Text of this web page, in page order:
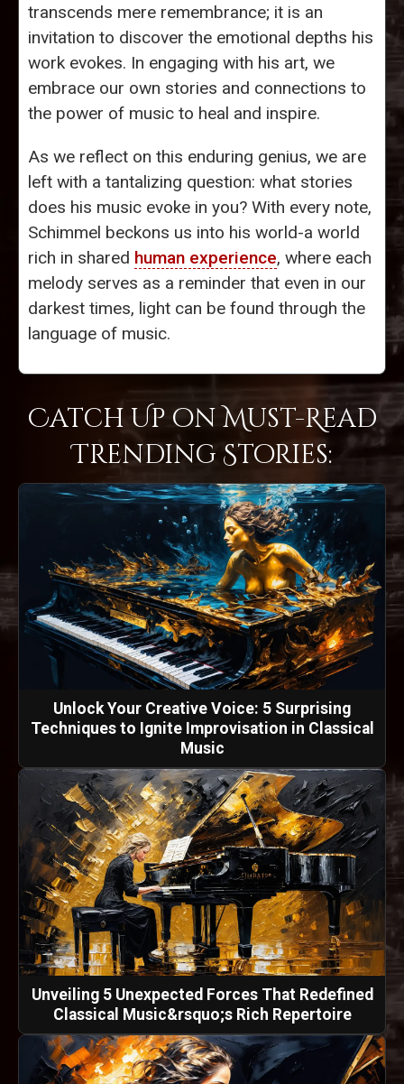
transcends mere remembrance; it is an
invitation to discover the emotional depths his
work evokes. In engaging with his art, we
embrace our own stories and connections to
the power of music to heal and inspire.
As we reflect on this enduring genius, we are
left with a tantalizing question: what stories
does his music evoke in you? With every note,
Schimmel beckons us into his world-a world
rich in shared human experience, where each
melody serves as a reminder that even in our
darkest times, light can be found through the
language of music.
Catch Up on Must-Read
Trending Stories:
Unlock Your Creative Voice: 5 Surprising
Techniques to Ignite Improvisation in Classical
Music
Unveiling 5 Unexpected Forces That Redefined
Classical Music&rsquo;s Rich Repertoire